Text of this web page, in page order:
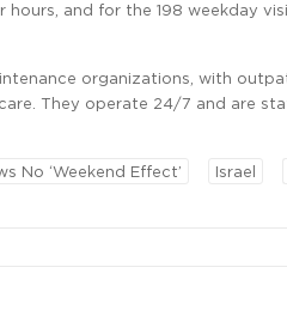
and for the 198 weekday
organizations, with
They operate 24/7 and are
No ‘Weekend Effect’ Israel